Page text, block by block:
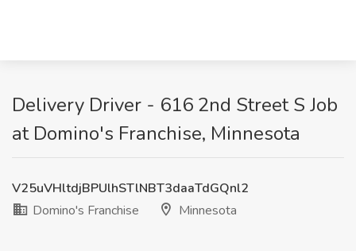
Delivery Driver - 616 2nd Street S Job
at Domino's Franchise, Minnesota
V25uVHltdjBPUlhSTlNBT3daaTdGQnl2
Domino's Franchise
Minnesota